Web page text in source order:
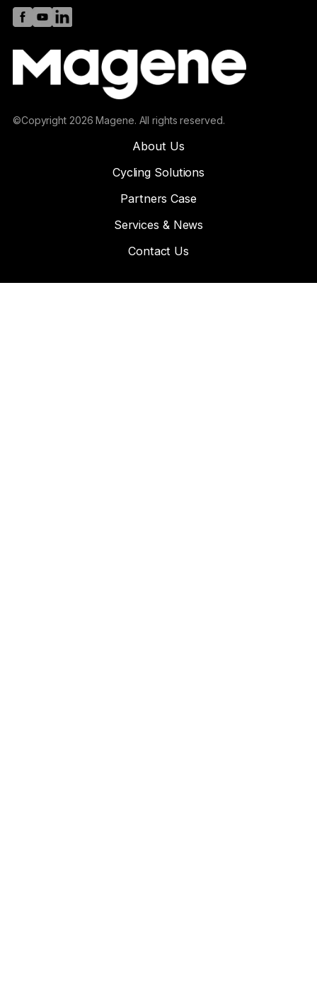
©Copyright 2026 Magene. All rights reserved.
About Us
Cycling Solutions
Partners Case
Services & News
Contact Us